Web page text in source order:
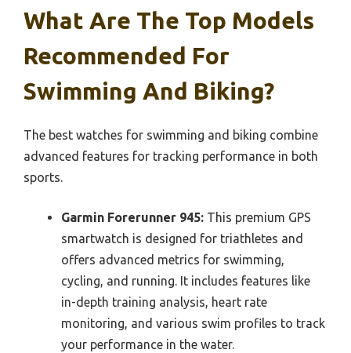
What Are The Top Models
Recommended For
Swimming And Biking?
The best watches for swimming and biking combine
advanced features for tracking performance in both
sports.
Garmin Forerunner 945: This premium GPS
smartwatch is designed for triathletes and
offers advanced metrics for swimming,
cycling, and running. It includes features like
in-depth training analysis, heart rate
monitoring, and various swim profiles to track
your performance in the water.